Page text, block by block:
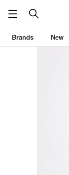
Brands New